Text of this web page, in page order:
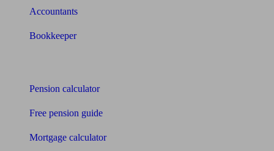
Accountants
Bookkeeper
Pension calculator
Free pension guide
Mortgage calculator